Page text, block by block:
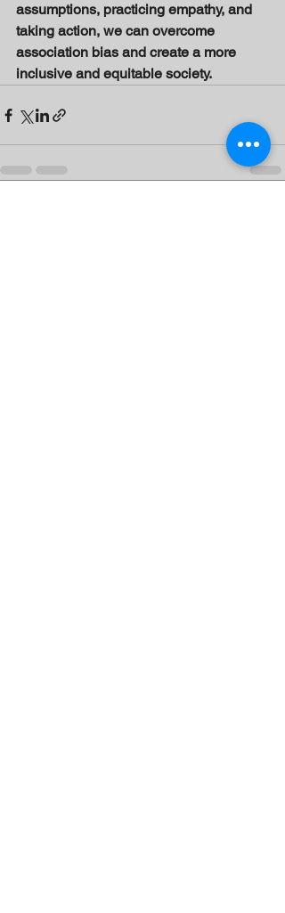
assumptions, practicing empathy, and
taking action, we can overcome
association bias and create a more
inclusive and equitable society.